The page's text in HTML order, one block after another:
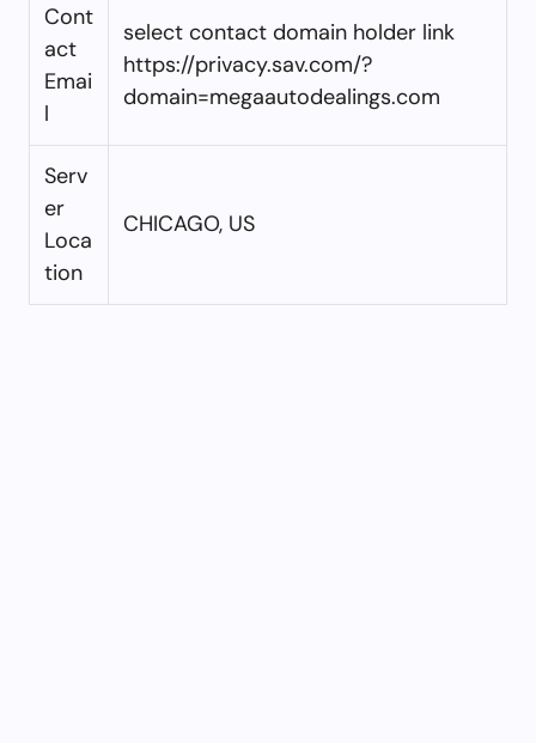
Cont
act
Emai
l
select contact domain holder link
https://privacy.sav.com/?
domain=megaautodealings.com
Serv
er
Loca
tion
CHICAGO, US